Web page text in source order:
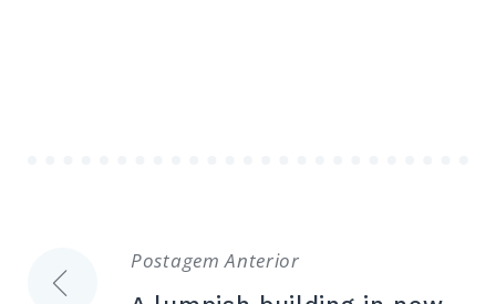
Navegação
Postagem Anterior